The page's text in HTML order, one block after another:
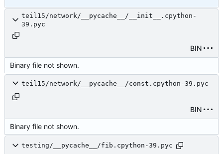
teil15/network/__pycache__/__init__.cpython-
39.pyc
BIN
Binary file not shown.
teil15/network/__pycache__/const.cpython-39.pyc
BIN
Binary file not shown.
testing/__pycache__/fib.cpython-39.pyc